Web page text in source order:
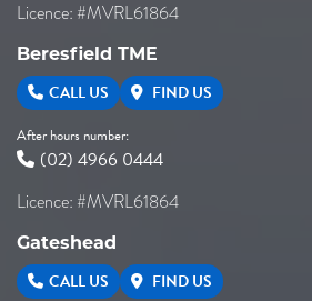
Licence: #MVRL61864
Beresfield TME
CALL US FIND US
After hours number:
(02) 4966 0444
Licence: #MVRL61864
Gateshead
CALL US FIND US